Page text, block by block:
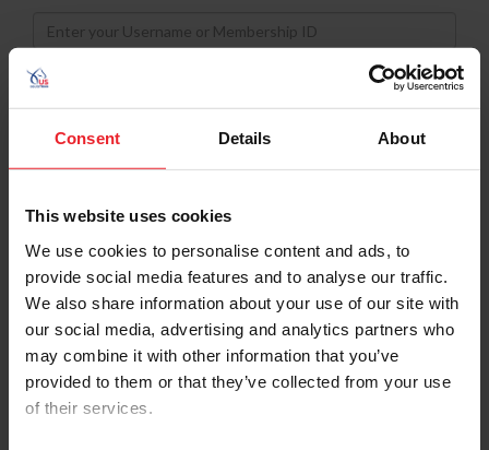
Consent Details About
This website uses cookies
We use cookies to personalise content and ads, to
provide social media features and to analyse our traffic.
We also share information about your use of our site with
our social media, advertising and analytics partners who
may combine it with other information that you’ve
provided to them or that they’ve collected from your use
of their services.
Username
Password
Keep me logged in
Forgot Username or Membership ID
Forgot/Change Password
Para leer esta página en español, haga clic aquí.